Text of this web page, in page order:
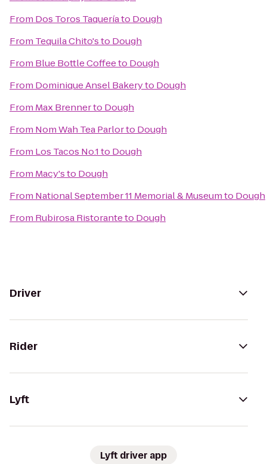
From Dos Toros Taqueríato Dough
From Tequila Chito'sto Dough
From Blue Bottle Coffeeto Dough
From Dominique Ansel Bakeryto Dough
From Max Brennerto Dough
From Nom Wah Tea Parlorto Dough
From Los Tacos No.1to Dough
From Macy'sto Dough
From National September 11 Memorial & Museumto Dough
From Rubirosa Ristoranteto Dough
Driver
Rider
Lyft
Lyft driver app